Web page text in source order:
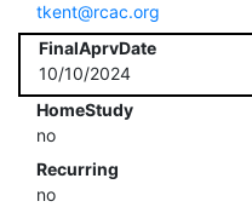
tkent@rcac.org
FinalAprvDate
10/10/2024
HomeStudy
no
Recurring
no